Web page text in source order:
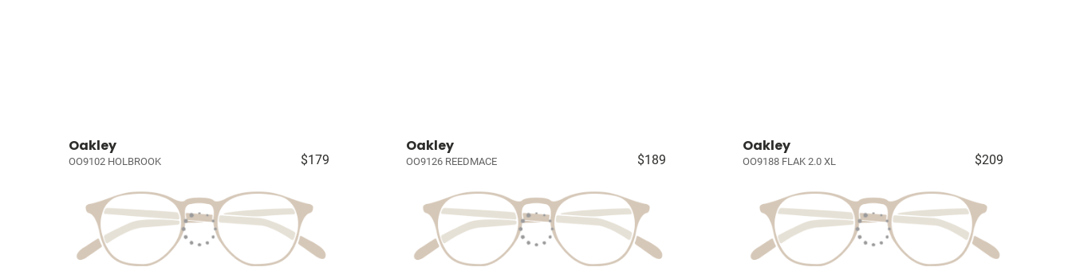
Oakley
OO9102 HOLBROOK $179
Oakley
OO9126 REEDMACE $189
Oakley
OO9188 FLAK 2.0 XL $209